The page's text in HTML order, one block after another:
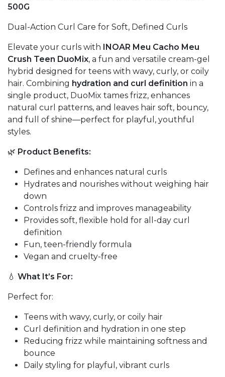
500G
Dual-Action Curl Care for Soft, Defined Curls
Elevate your curls with INOAR Meu Cacho Meu
Crush Teen DuoMix, a fun and versatile cream-gel
hybrid designed for teens with wavy, curly, or coily
hair. Combining hydration and curl definition in a
single product, DuoMix tames frizz, enhances
natural curl patterns, and leaves hair soft, bouncy,
and full of shine—perfect for playful, youthful
styles.
🌿 Product Benefits:
Defines and enhances natural curls
Hydrates and nourishes without weighing hair
down
Controls frizz and improves manageability
Provides soft, flexible hold for all-day curl
definition
Fun, teen-friendly formula
Vegan and cruelty-free
💧 What It’s For:
Perfect for:
Teens with wavy, curly, or coily hair
Curl definition and hydration in one step
Reducing frizz while maintaining softness and
bounce
Daily styling for playful, vibrant curls